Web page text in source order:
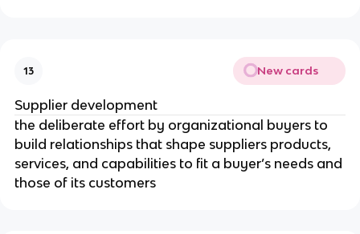
13 New cards
Supplier development
the deliberate effort by organizational buyers to
build relationships that shape suppliers products,
services, and capabilities to fit a buyer’s needs and
those of its customers